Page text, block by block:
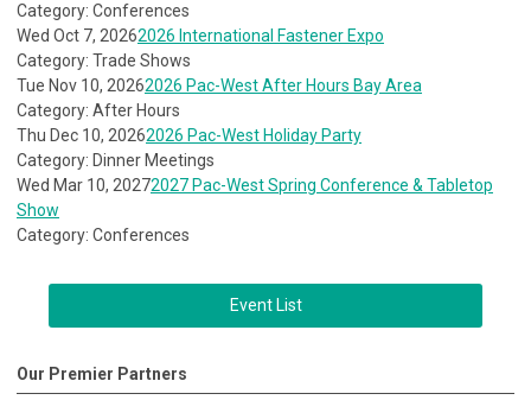
Category: Conferences
Wed Oct 7, 20262026 International Fastener Expo
Category: Trade Shows
Tue Nov 10, 20262026 Pac-West After Hours Bay Area
Category: After Hours
Thu Dec 10, 20262026 Pac-West Holiday Party
Category: Dinner Meetings
Wed Mar 10, 20272027 Pac-West Spring Conference & Tabletop
Show
Category: Conferences
Event List
Our Premier Partners